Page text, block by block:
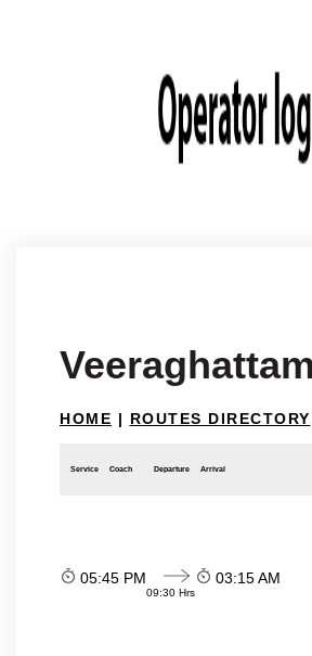
HOME | ROUTES DIRECTORY
Service Coach Departure Arrival
05:45 PM
09:30 Hrs
03:15 AM